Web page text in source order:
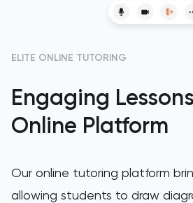
ELITE ONLINE TUTORING
Engaging
Online Platform
Our online tutoring platform
allowing students to draw